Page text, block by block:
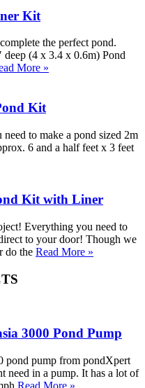
Kit
the perfect pond.
deep (4 x 3.4 x 0.6m) Pond
More »
Kit
to make a pond sized 2m
6 and a half feet x 3 feet
Kit with Liner
Everything you need to
to your door! Though we
do the Read More »
3000 Pond Pump
pond pump from pondXpert
need in a pump. It has a lot of
Read More »